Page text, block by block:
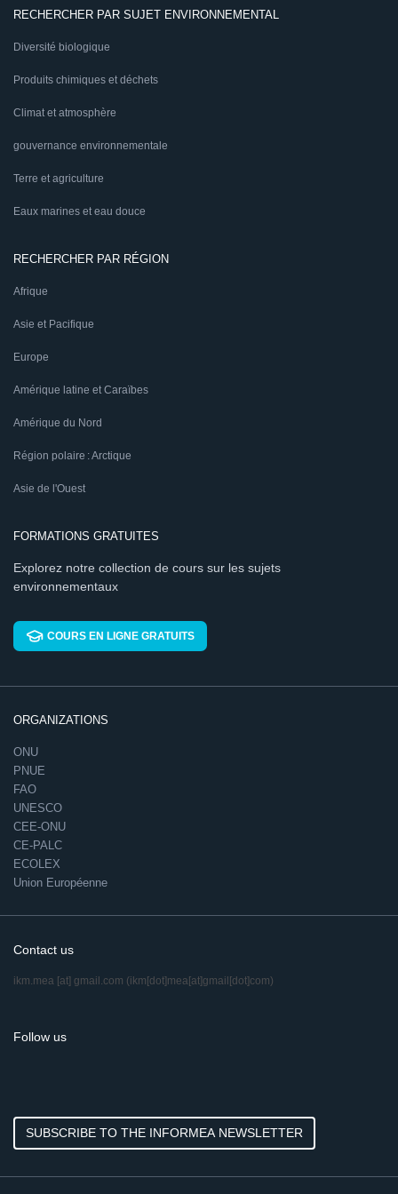
RECHERCHER PAR SUJET ENVIRONNEMENTAL
Diversité biologique
Produits chimiques et déchets
Climat et atmosphère
gouvernance environnementale
Terre et agriculture
Eaux marines et eau douce
RECHERCHER PAR RÉGION
Afrique
Asie et Pacifique
Europe
Amérique latine et Caraïbes
Amérique du Nord
Région polaire : Arctique
Asie de l'Ouest
FORMATIONS GRATUITES
Explorez notre collection de cours sur les sujets
environnementaux
COURS EN LIGNE GRATUITS
ORGANIZATIONS
ONU
PNUE
FAO
UNESCO
CEE-ONU
CE-PALC
ECOLEX
Union Européenne
Contact us
ikm.mea [at] gmail.com (ikm[dot]mea[at]gmail[dot]com)
Follow us
SUBSCRIBE TO THE INFORMEA NEWSLETTER